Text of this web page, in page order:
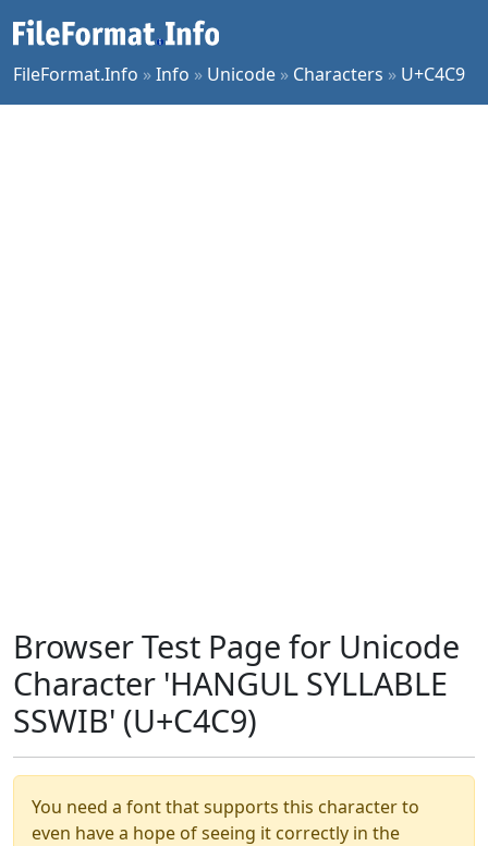
FileFormat.Info »Info » Unicode » Characters » U+C4C9
Browser Test Page for Unicode
Character 'HANGUL SYLLABLE
SSWIB' (U+C4C9)
You need a font that supports this character to
even have a hope of seeing it correctly in the